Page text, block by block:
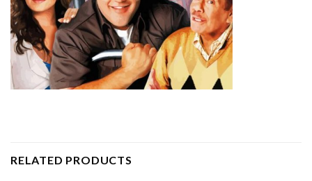
RELATED PRODUCTS